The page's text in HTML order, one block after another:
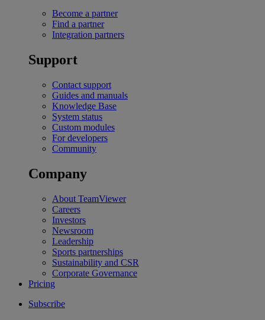
Become a partner
Find a partner
Integration partners
Support
Contact support
Guides and manuals
Knowledge Base
System status
Custom modules
For developers
Community
Company
About TeamViewer
Careers
Investors
Newsroom
Leadership
Sports partnerships
Sustainability and CSR
Corporate Governance
Pricing
Subscribe